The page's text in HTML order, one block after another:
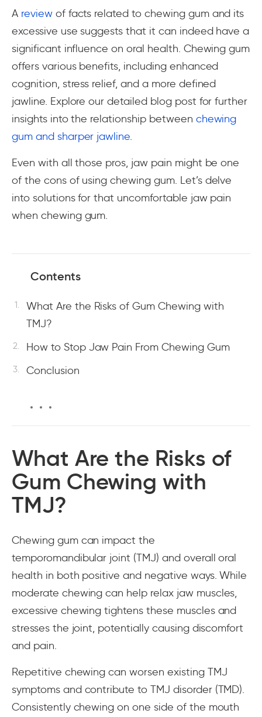
A reviewof facts related to chewing gum and its
excessive use suggests that it can indeed have a
significant influence on oral health. Chewing gum
offers various benefits, including enhanced
cognition, stress relief, and a more defined
jawline. Explore our detailed blog post for further
insights into the relationship between chewing
gum and sharper jawline.
Even with all those pros, jaw pain might be one
of the cons of using chewing gum. Let’s delve
into solutions for that uncomfortable jaw pain
when chewing gum.
Contents
What Are the Risks of Gum Chewing with
TMJ?
How to Stop Jaw Pain From Chewing Gum
Conclusion
What Are the Risks of
Gum Chewing with
TMJ?
Chewing gum can impact the
temporomandibular joint (TMJ) and overall oral
health in both positive and negative ways. While
moderate chewing can help relax jaw muscles,
excessive chewing tightens these muscles and
stresses the joint, potentially causing discomfort
and pain.
Repetitive chewing can worsen existing TMJ
symptoms and contribute to TMJ disorder (TMD).
Consistently chewing on one side of the mouth